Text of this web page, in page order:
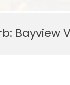
Bayview